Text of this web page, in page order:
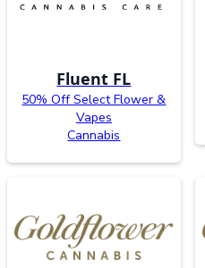
Fluent FL
50% Off Select Flower &
Vapes
Cannabis